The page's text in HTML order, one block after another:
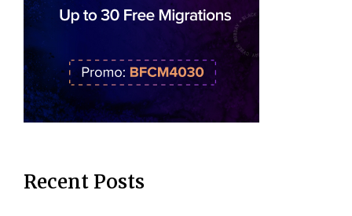
Recent Posts